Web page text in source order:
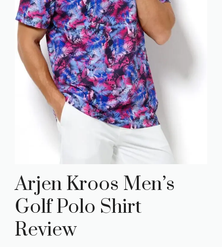
Arjen Kroos Men’s
Golf Polo Shirt
Review